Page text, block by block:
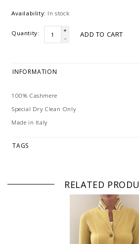
Availability: In stock
Quantity:
+
-
ADD TO CART
INFORMATION
100% Cashmere
Special Dry Clean Only
Made in Italy
TAGS
RELATED